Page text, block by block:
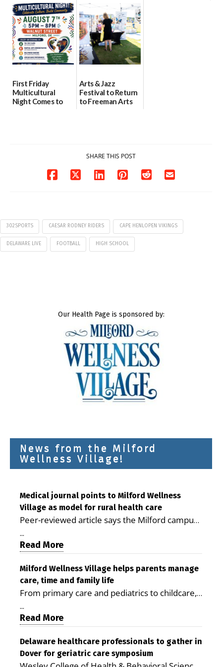
08/04/2026
health care
07/31/2026
First Friday
Multicultural
Night Comes to
Arts & Jazz
Festival to Return
to Freeman Arts
SHARE THIS POST
302SPORTS CAESAR RODNEY RIDERS CAPE HENLOPEN VIKINGS
DELAWARE LIVE FOOTBALL HIGH SCHOOL
Our Health Page is sponsored by:
News from the Milford
Wellness Village!
Medical journal points to Milford Wellness
Village as model for rural health care
Peer-reviewed article says the Milford campus
is improving access, supporting seniors and
demonstrating the potential to reduce health
care costs By George D. Rotsch, Editor of
Milford LIVE MILFORD — A new article in the
peer-reviewed Delaware Journal of Public
Health identifies Milford Wellness Village as a
promising model for delivering coordinated
health care and social services in rural
Milford campus is helping older adults manage
chronic illnesses, remain independent and gain
...
Read More
Milford Wellness Village helps parents manage
care, time and family life
From primary care and pediatrics to childcare,
therapy, transportation and pharmacy services,
the Milford campus can help families save time,
reduce stress and receive more coordinated
care. By George Rotsch, Editor of Milford LIVE
MILFORD, DE: For a Milford mother juggling
...
Read More
Delaware healthcare professionals to gather in
Dover for geriatric care symposium